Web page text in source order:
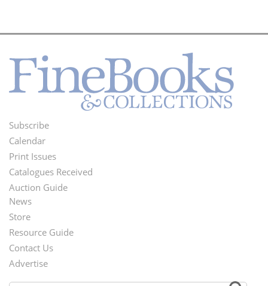
Footer
Menu
Subscribe
Calendar
Print Issues
Catalogues Received
Auction Guide
Second
Footer
Menu
News
Store
Resource Guide
Contact Us
Advertise